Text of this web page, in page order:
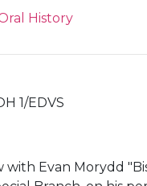
History
1/EDVS
with Evan Morydd